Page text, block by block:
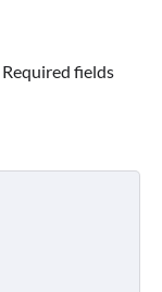
Required fields